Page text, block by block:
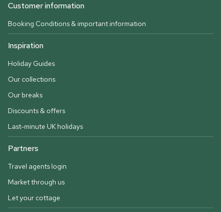
Customer information
Booking Conditions & important information
Inspiration
Holiday Guides
Our collections
Our breaks
Discounts & offers
Last-minute UK holidays
Partners
Travel agents login
Market through us
Let your cottage